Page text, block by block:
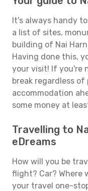
It's always handy
a list of sites,
building of Nai
Having done this,
your visit! If you're
break regardless of
accommodation
some money at
Travelling to
eDreams
How will you be
flight? Car? Where
your travel one-